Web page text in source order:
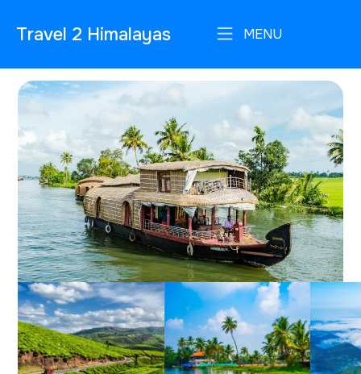
Travel 2 Himalayas MENU